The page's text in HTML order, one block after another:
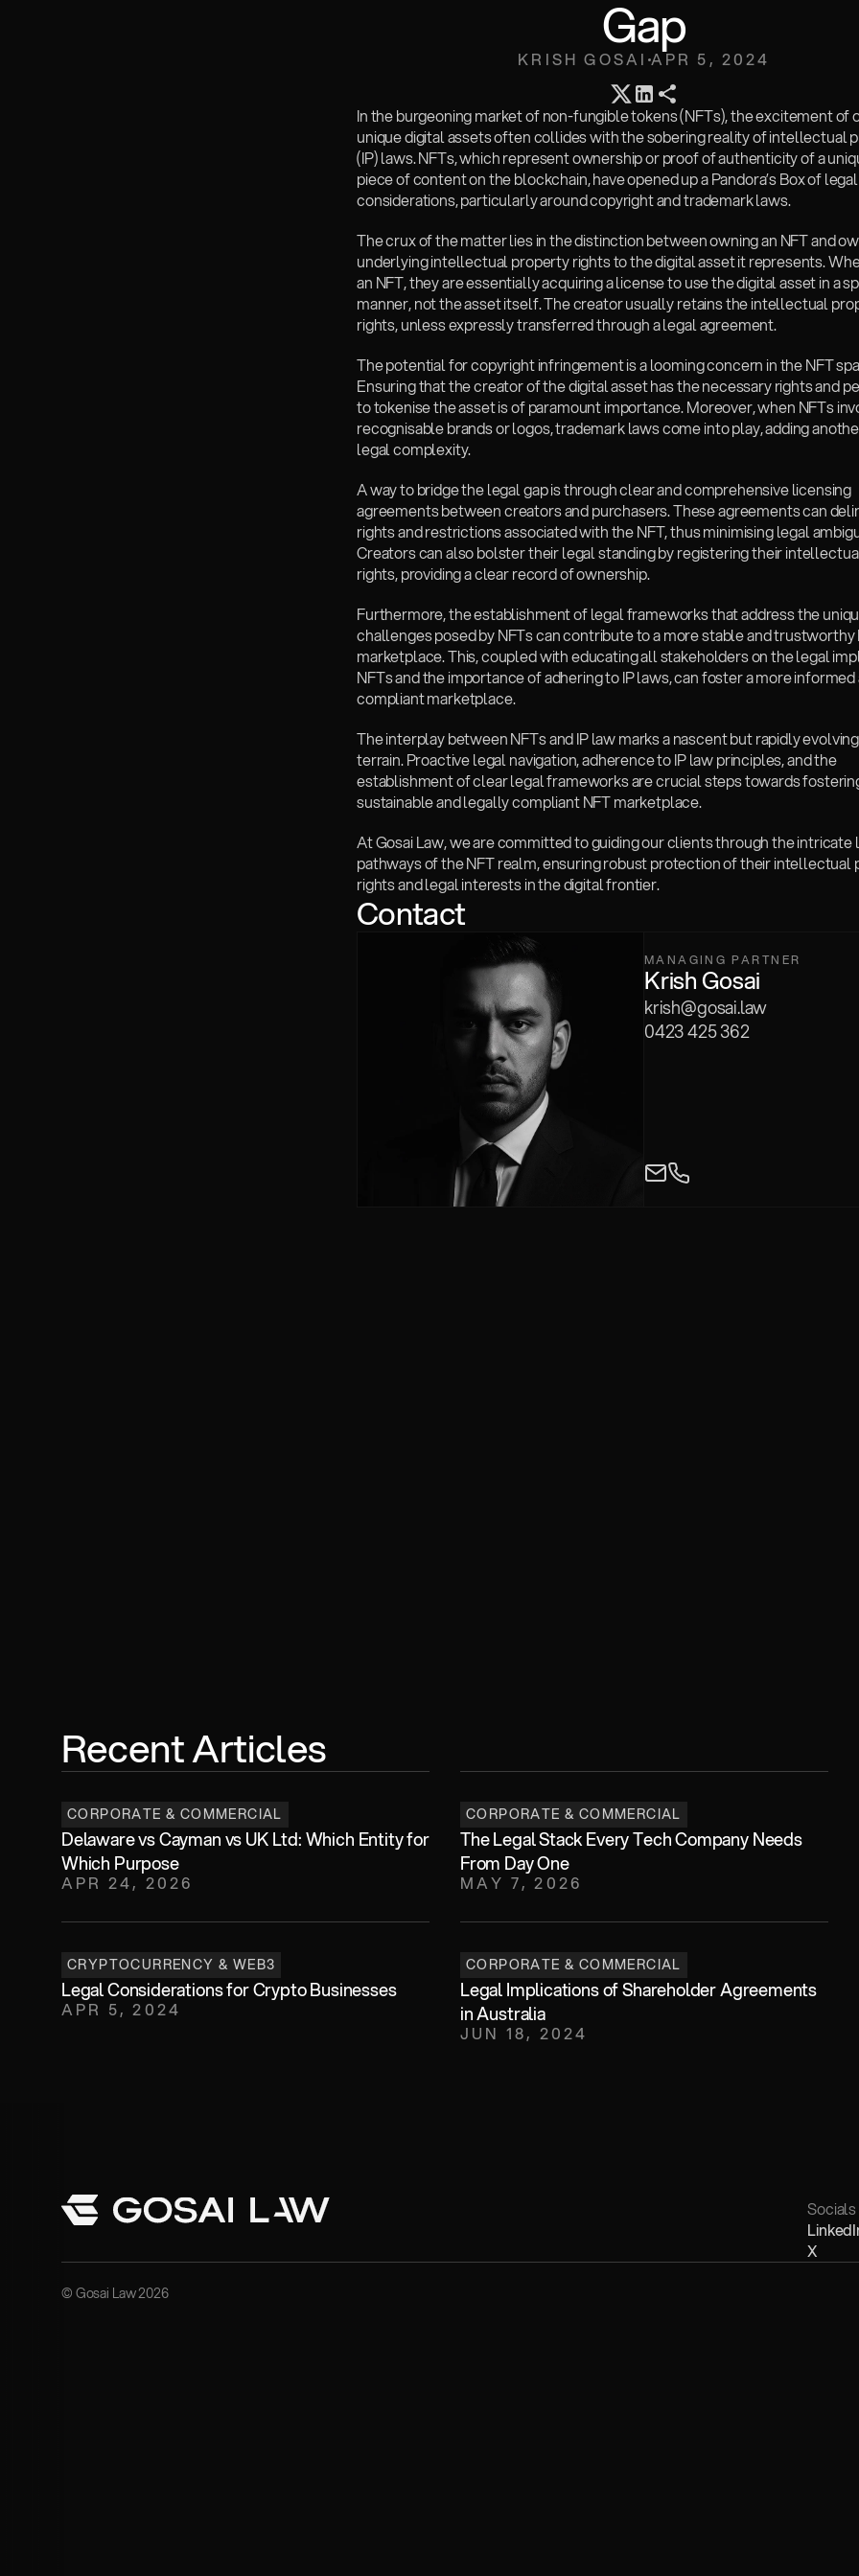
Gap
KRISH GOSAI APR 5, 2024
In the burgeoning market of non-fungible tokens (NFTs), the excitement of
unique digital assets often collides with the sobering reality of intellectual
(IP) laws. NFTs, which represent ownership or proof of authenticity of a
piece of content on the blockchain, have opened up a Pandora’s Box of legal
considerations, particularly around copyright and trademark laws.
The crux of the matter lies in the distinction between owning an NFT and
underlying intellectual property rights to the digital asset it represents.
an NFT, they are essentially acquiring a license to use the digital asset in a
manner, not the asset itself. The creator usually retains the intellectual
rights, unless expressly transferred through a legal agreement.
The potential for copyright infringement is a looming concern in the NFT
Ensuring that the creator of the digital asset has the necessary rights and
to tokenise the asset is of paramount importance. Moreover, when NFTs
recognisable brands or logos, trademark laws come into play, adding
legal complexity.
‍A way to bridge the legal gap is through clear and comprehensive licensing
agreements between creators and purchasers. These agreements can
rights and restrictions associated with the NFT, thus minimising legal
Creators can also bolster their legal standing by registering their
rights, providing a clear record of ownership.
‍Furthermore, the establishment of legal frameworks that address the
challenges posed by NFTs can contribute to a more stable and trustworthy
marketplace. This, coupled with educating all stakeholders on the legal
NFTs and the importance of adhering to IP laws, can foster a more informed
compliant marketplace.
‍The interplay between NFTs and IP law marks a nascent but rapidly
terrain. Proactive legal navigation, adherence to IP law principles, and the
establishment of clear legal frameworks are crucial steps towards
sustainable and legally compliant NFT marketplace.
‍At Gosai Law, we are committed to guiding our clients through the intricate
pathways of the NFT realm, ensuring robust protection of their intellectual
rights and legal interests in the digital frontier.
Contact
MANAGING PARTNER
Krish Gosai
krish@gosai.law
0423 425 362
Recent Articles
CORPORATE & COMMERCIAL
Delaware vs Cayman vs UK Ltd: Which Entity for
Which Purpose
APR 24, 2026
CORPORATE & COMMERCIAL
The Legal Stack Every Tech Company Needs
From Day One
MAY 7, 2026
CRYPTOCURRENCY & WEB3
Legal Considerations for Crypto Businesses
APR 5, 2024
CORPORATE & COMMERCIAL
Legal Implications of Shareholder Agreements
in Australia
JUN 18, 2024
Socials
X
© Gosai Law 2026